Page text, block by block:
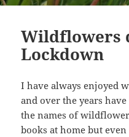
Wildflowers
Lockdown
I have always enjoyed
and over the years
the names of
books at home but